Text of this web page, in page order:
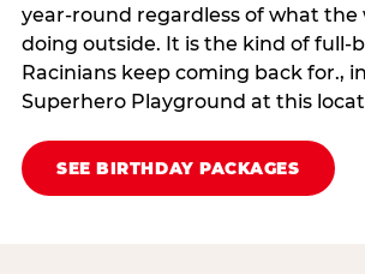
year‑round regardless of what the
doing outside. It is the kind of
Racinians keep coming back for.,
Superhero Playground at this
SEE BIRTHDAY PACKAGES